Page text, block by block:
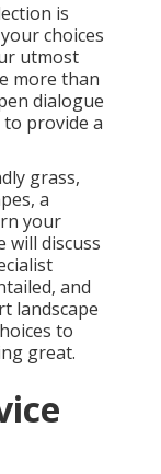
is
choices
utmost
more than
dialogue
provide a
grass,
a
your
will discuss
and
landscape
to
great.